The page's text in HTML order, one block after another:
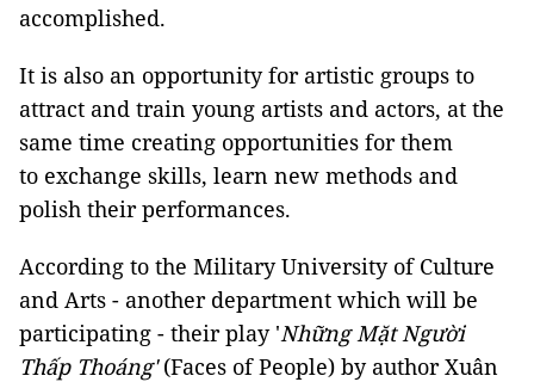
accomplished.
It is also an opportunity for artistic groups to
attract and train young artists and actors, at the
same time creating opportunities for them
to exchange skills, learn new methods and
polish their performances.
According to the Military University of Culture
and Arts - another department which will be
participating - their play 'Những Mặt Người
Thấp Thoáng'(Faces of People) by author Xuân